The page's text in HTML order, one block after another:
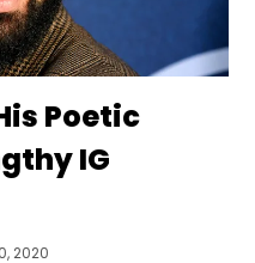
Poetic
IG
2020